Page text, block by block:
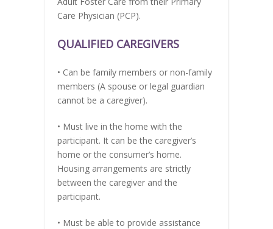
Care Physician (PCP).
QUALIFIED CAREGIVERS
• Can be family members or non-family
members (A spouse or legal guardian
cannot be a caregiver).
• Must live in the home with the
participant. It can be the caregiver’s
home or the consumer’s home.
Housing arrangements are strictly
between the caregiver and the
participant.
• Must be able to provide assistance